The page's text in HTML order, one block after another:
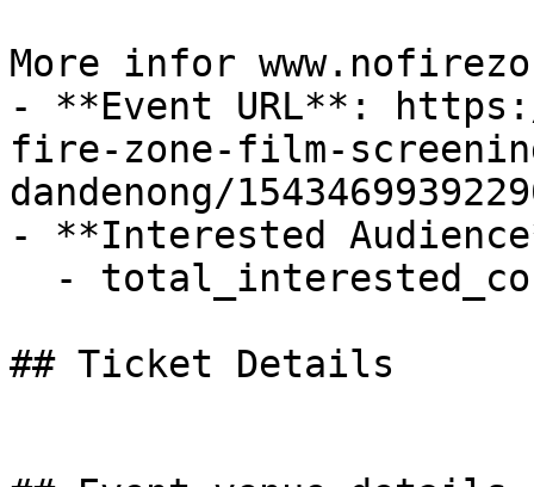
More infor
- **Event URL**:
fire-zone-film-
dandenong/
- **Interested
## Ticket Details